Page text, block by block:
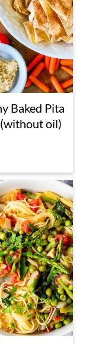
Baked Pita
oil)